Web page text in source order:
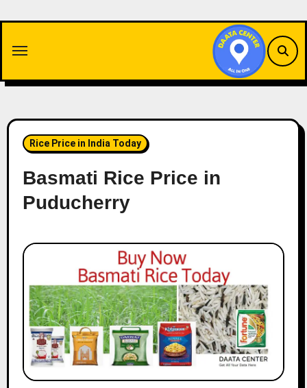
content
Rice Price in India Today
Basmati Rice Price in
Puducherry